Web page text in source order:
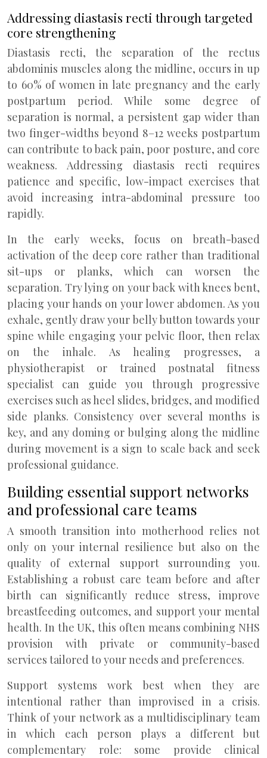
Addressing diastasis recti through targeted
core strengthening
Diastasis recti, the separation of the rectus
abdominis muscles along the midline, occurs in up
to 60% of women in late pregnancy and the early
postpartum period. While some degree of
separation is normal, a persistent gap wider than
two finger-widths beyond 8–12 weeks postpartum
can contribute to back pain, poor posture, and core
weakness. Addressing diastasis recti requires
patience and specific, low-impact exercises that
avoid increasing intra-abdominal pressure too
rapidly.
In the early weeks, focus on breath-based
activation of the deep core rather than traditional
sit-ups or planks, which can worsen the
separation. Try lying on your back with knees bent,
placing your hands on your lower abdomen. As you
exhale, gently draw your belly button towards your
spine while engaging your pelvic floor, then relax
on the inhale. As healing progresses, a
physiotherapist or trained postnatal fitness
specialist can guide you through progressive
exercises such as heel slides, bridges, and modified
side planks. Consistency over several months is
key, and any doming or bulging along the midline
during movement is a sign to scale back and seek
professional guidance.
Building essential support networks
and professional care teams
A smooth transition into motherhood relies not
only on your internal resilience but also on the
quality of external support surrounding you.
Establishing a robust care team before and after
birth can significantly reduce stress, improve
breastfeeding outcomes, and support your mental
health. In the UK, this often means combining NHS
provision with private or community-based
services tailored to your needs and preferences.
Support systems work best when they are
intentional rather than improvised in a crisis.
Think of your network as a multidisciplinary team
in which each person plays a different but
complementary role: some provide clinical